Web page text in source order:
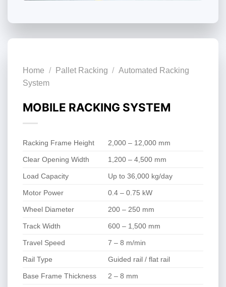
Home / Pallet Racking / Automated Racking
System
MOBILE RACKING SYSTEM
Racking Frame Height 2,000 – 12,000 mm
Clear Opening Width 1,200 – 4,500 mm
Load Capacity Up to 36,000 kg/day
Motor Power 0.4 – 0.75 kW
Wheel Diameter 200 – 250 mm
Track Width 600 – 1,500 mm
Travel Speed 7 – 8 m/min
Rail Type Guided rail / flat rail
Base Frame Thickness 2 – 8 mm